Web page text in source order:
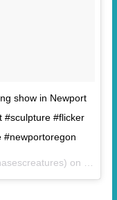
show in Newport
#sculpture #flicker
#newportoregon